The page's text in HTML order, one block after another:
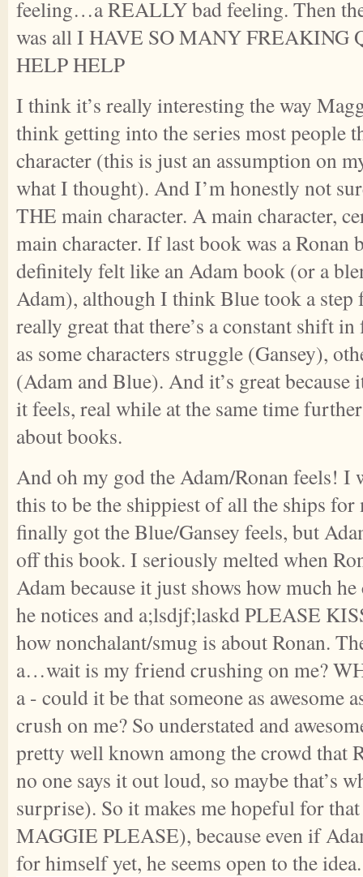
feeling…a REALLY bad feeling. Then
was all I HAVE SO MANY FREAKING
HELP HELP
I think it’s really interesting the way
think getting into the series most people
character (this is just an assumption on
what I thought). And I’m honestly not
THE main character. A main character,
main character. If last book was a Ronan
definitely felt like an Adam book (or a
Adam), although I think Blue took a step
really great that there’s a constant shift
as some characters struggle (Gansey),
(Adam and Blue). And it’s great
it feels, real while at the same time
about books.
And oh my god the Adam/Ronan feels! I
this to be the shippiest of all the ships
finally got the Blue/Gansey feels, but
off this book. I seriously melted when
Adam because it just shows how much
he notices and a;lsdjf;laskd PLEASE
how nonchalant/smug is about Ronan.
a…wait is my friend crushing on me?
a - could it be that someone as awesome
crush on me? So understated and
pretty well known among the crowd that
no one says it out loud, so maybe that’s
surprise). So it makes me hopeful for
MAGGIE PLEASE), because even if
for himself yet, he seems open to the idea.